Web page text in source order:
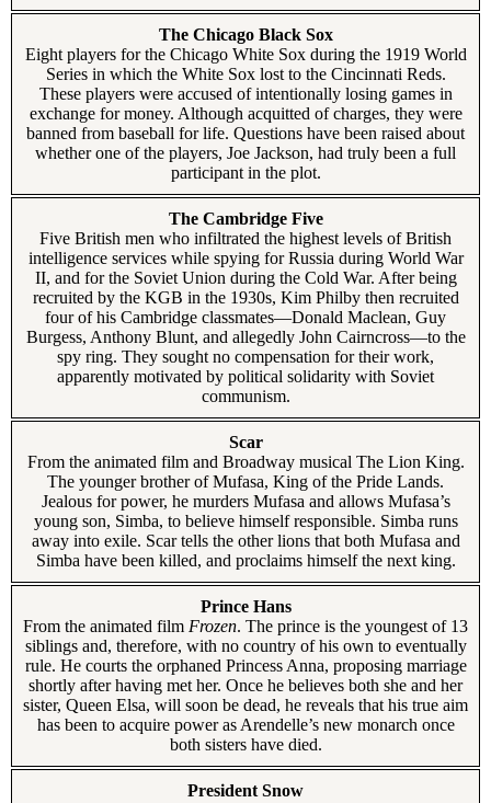
The Chicago Black Sox
Eight players for the Chicago White Sox during the 1919 World
Series in which the White Sox lost to the Cincinnati Reds.
These players were accused of intentionally losing games in
exchange for money. Although acquitted of charges, they were
banned from baseball for life. Questions have been raised about
whether one of the players, Joe Jackson, had truly been a full
participant in the plot.
The Cambridge Five
Five British men who infiltrated the highest levels of British
intelligence services while spying for Russia during World War
II, and for the Soviet Union during the Cold War. After being
recruited by the KGB in the 1930s, Kim Philby then recruited
four of his Cambridge classmates—Donald Maclean, Guy
Burgess, Anthony Blunt, and allegedly John Cairncross—to the
spy ring. They sought no compensation for their work,
apparently motivated by political solidarity with Soviet
communism.
Scar
From the animated film and Broadway musical The Lion King.
The younger brother of Mufasa, King of the Pride Lands.
Jealous for power, he murders Mufasa and allows Mufasa’s
young son, Simba, to believe himself responsible. Simba runs
away into exile. Scar tells the other lions that both Mufasa and
Simba have been killed, and proclaims himself the next king.
Prince Hans
From the animated film Frozen. The prince is the youngest of 13
siblings and, therefore, with no country of his own to eventually
rule. He courts the orphaned Princess Anna, proposing marriage
shortly after having met her. Once he believes both she and her
sister, Queen Elsa, will soon be dead, he reveals that his true aim
has been to acquire power as Arendelle’s new monarch once
both sisters have died.
President Snow